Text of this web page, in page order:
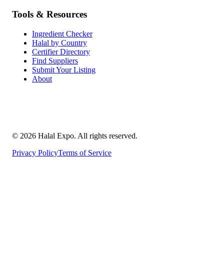
Tools & Resources
Ingredient Checker
Halal by Country
Certifier Directory
Find Suppliers
Submit Your Listing
About
© 2026 Halal Expo. All rights reserved.
Privacy PolicyTerms of Service